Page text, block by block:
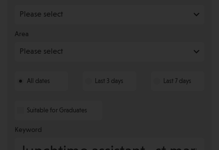
Area
All dates Last 3 days Last 7 days
Suitable for Graduates
Keyword